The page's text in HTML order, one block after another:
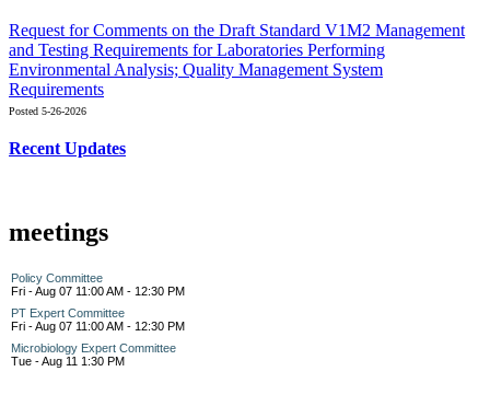
Request for Comments on the Draft Standard V1M2 Management
and Testing Requirements for Laboratories Performing
Environmental Analysis; Quality Management System
Requirements
Posted 5-26-2026
Recent Updates
meetings
Policy Committee
Fri - Aug 07 11:00 AM - 12:30 PM
PT Expert Committee
Fri - Aug 07 11:00 AM - 12:30 PM
Microbiology Expert Committee
Tue - Aug 11 1:30 PM